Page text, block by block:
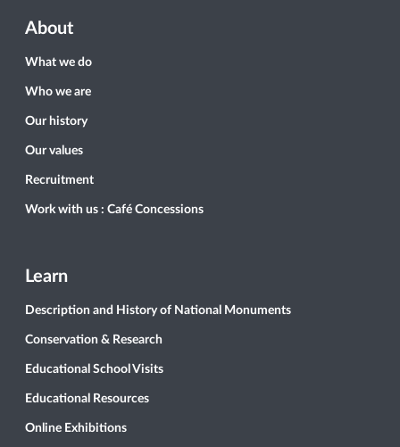
About
What we do
Who we are
Our history
Our values
Recruitment
Work with us : Café Concessions
Learn
Description and History of National Monuments
Conservation & Research
Educational School Visits
Educational Resources
Online Exhibitions